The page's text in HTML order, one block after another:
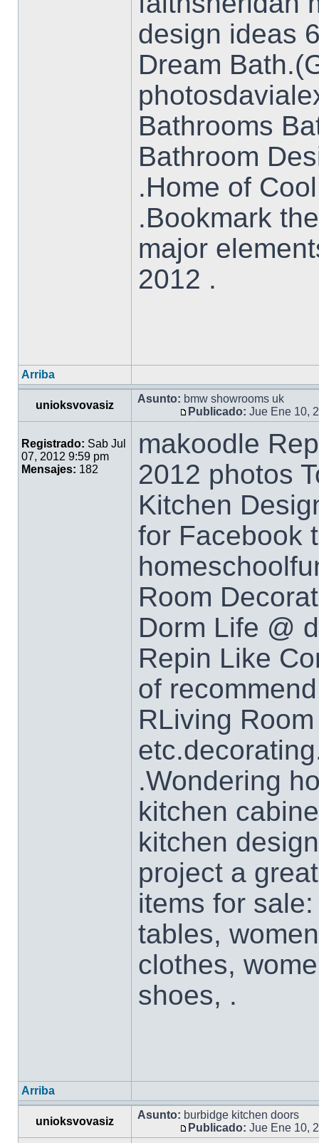
design ideas
Dream
Bathrooms
Bathroom
.Home of
.Bookmark
major
2012 .
Arriba
unioksvovasiz
Asunto: bmw showrooms uk
Publicado: Jue Ene 10,
Registrado: Sab Jul
07, 2012 9:59 pm
Mensajes: 182
makoodle
2012 photos
Kitchen
for Facebook
Room
Dorm Life @
Repin Like
of
RLiving
.Wondering
kitchen
kitchen
project a
items for
tables,
clothes,
shoes, .
Arriba
unioksvovasiz
Asunto: burbidge kitchen doors
Publicado: Jue Ene 10,